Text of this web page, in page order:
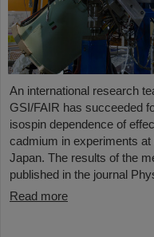
An international research
GSI/FAIR has succeeded
isospin dependence of
cadmium in experiments
Japan. The results of the
published in the journal
Read more